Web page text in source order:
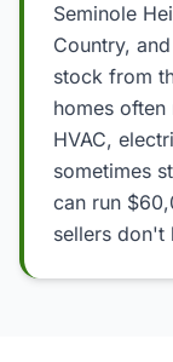
Seminole
Country,
stock from
homes
HVAC,
sometimes
can run
sellers don't